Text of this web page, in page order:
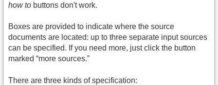
how to buttons don't work.
Boxes are provided to indicate where the source
documents are located: up to three separate input sources
can be specified. If you need more, just click the button
marked “more sources.”
There are three kinds of specification: